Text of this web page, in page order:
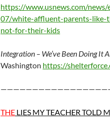
https://www.usnews.com/
07/white-affluent-parents-like-
not-for-their-kids
Integration – We’ve Been Doing It
Washington https://
THE LIES MY TEACHER TOLD